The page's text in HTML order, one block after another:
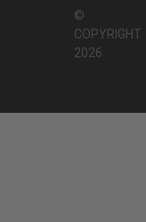
©
COPYRIGHT
2026